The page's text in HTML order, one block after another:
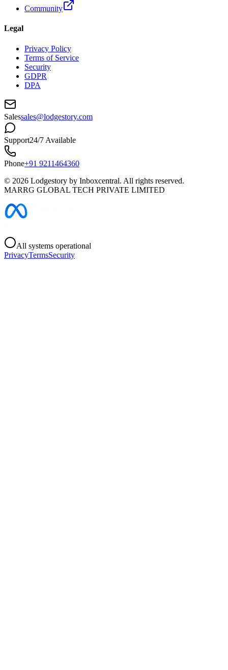
Community
Legal
Privacy Policy
Terms of Service
Security
GDPR
DPA
Salessales@lodgestory.com
Support24/7 Available
Phone+91 9211464360
© 2026 Lodgestory by Inboxcentral. All rights reserved.
MARRG GLOBAL TECH PRIVATE LIMITED
All systems operational
PrivacyTermsSecurity